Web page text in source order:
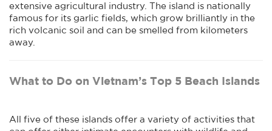
extensive agricultural industry. The island is nationally
famous for its garlic fields, which grow brilliantly in the
rich volcanic soil and can be smelled from kilometers
away.
What to Do on Vietnam’s Top 5 Beach Islands
All five of these islands offer a variety of activities that